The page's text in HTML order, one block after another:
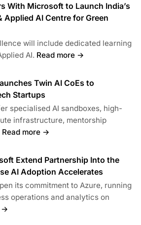
With Microsoft to Launch India’s
Applied AI Centre for Green
will include dedicated learning
AI. Read more →
Twin AI CoEs to
Startups
specialised AI sandboxes, high-
infrastructure, mentorship
Read more →
Extend Partnership Into the
AI Adoption Accelerates
its commitment to Azure, running
operations and analytics on
→